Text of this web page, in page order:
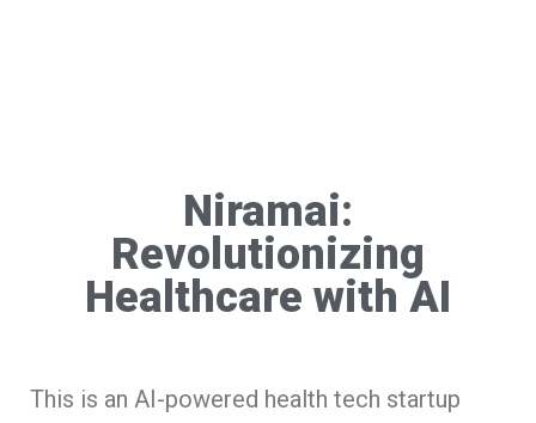
Niramai:
Revolutionizing
Healthcare with AI
This is an AI-powered health tech startup